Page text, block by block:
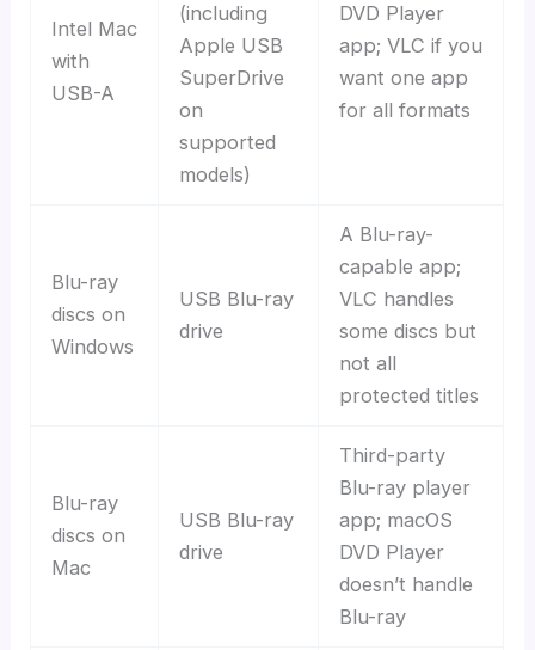
Intel Mac
with
USB-A
(including
Apple USB
SuperDrive
on
supported
models)
DVD Player
app; VLC if you
want one app
for all formats
Blu-ray
discs on
Windows
USB Blu-ray
drive
A Blu-ray-
capable app;
VLC handles
some discs but
not all
protected titles
Blu-ray
discs on
Mac
USB Blu-ray
drive
Third-party
Blu-ray player
app; macOS
DVD Player
doesn’t handle
Blu-ray